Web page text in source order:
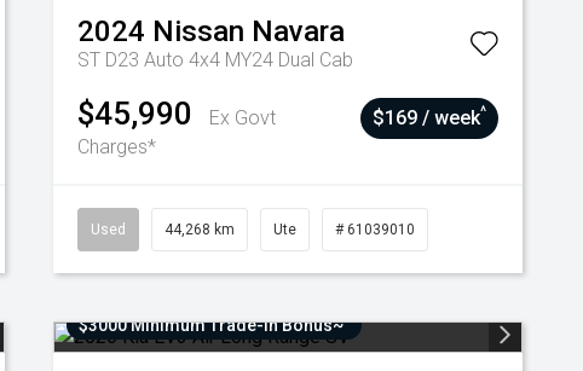
2024 Nissan Navara
ST D23 Auto 4x4 MY24 Dual Cab
$45,990
Ex Govt
Charges*
$169 / week^
Used 44,268 km Ute # 61039010
$3000 Minimum Trade-In Bonus~